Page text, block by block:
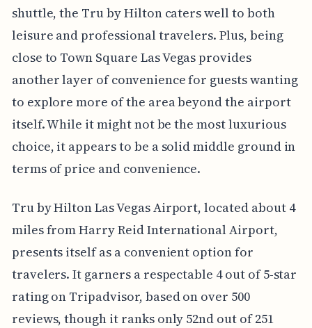
shuttle, the Tru by Hilton caters well to both
leisure and professional travelers. Plus, being
close to Town Square Las Vegas provides
another layer of convenience for guests wanting
to explore more of the area beyond the airport
itself. While it might not be the most luxurious
choice, it appears to be a solid middle ground in
terms of price and convenience.
Tru by Hilton Las Vegas Airport, located about 4
miles from Harry Reid International Airport,
presents itself as a convenient option for
travelers. It garners a respectable 4 out of 5-star
rating on Tripadvisor, based on over 500
reviews, though it ranks only 52nd out of 251